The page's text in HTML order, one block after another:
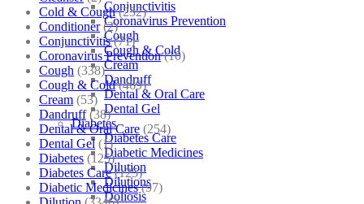
Conjunctivitis
Coronavirus Prevention
Cough
Cough & Cold
Cream
Dandruff
Dental & Oral Care
Dental Gel
Diabetes
Diabetes Care
Diabetic Medicines
Dilution
Dilutions
Doliosis
Cold & Cough (232)
Conditioner (2)
Conjunctivitis (71)
Coronavirus Prevention (10)
Cough (338)
Cough & Cold (469)
Cream (53)
Dandruff (38)
Dental & Oral Care (254)
Dental Gel (1)
Diabetes (125)
Diabetes Care (125)
Diabetic Medicines (97)